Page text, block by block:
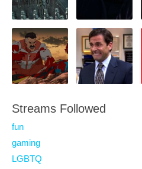
Streams Followed
fun
gaming
LGBTQ